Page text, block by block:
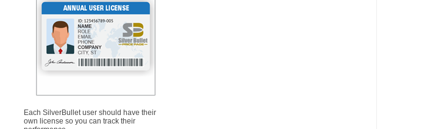
Each SilverBullet user should have their
own license so you can track their